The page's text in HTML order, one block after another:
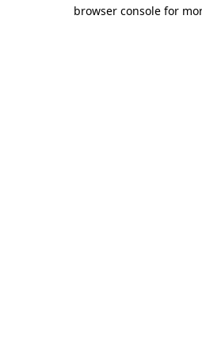
browser console for